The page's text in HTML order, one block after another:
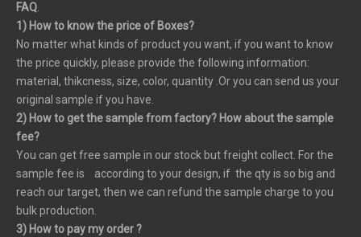
FAQ
1) How to know the price of Boxes?
No matter what kinds of product you want, if you want to know
the price quickly, please provide the following information:
material, thikcness, size, color, quantity .Or you can send us your
original sample if you have.
2) How to get the sample from factory? How about the sample
fee?
You can get free sample in our stock but freight collect. For the
sample fee is according to your design, if the qty is so big and
reach our target, then we can refund the sample charge to you
bulk production.
3) How to pay my order ?